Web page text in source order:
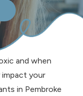
and when
impact your
in Pembroke